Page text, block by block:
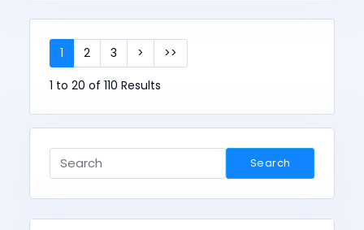
1 2 3 >
>>
1 to 20 of 110 Results
Search